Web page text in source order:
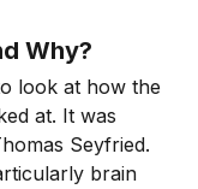
Why?
look at how the
at. It was
Seyfried.
brain